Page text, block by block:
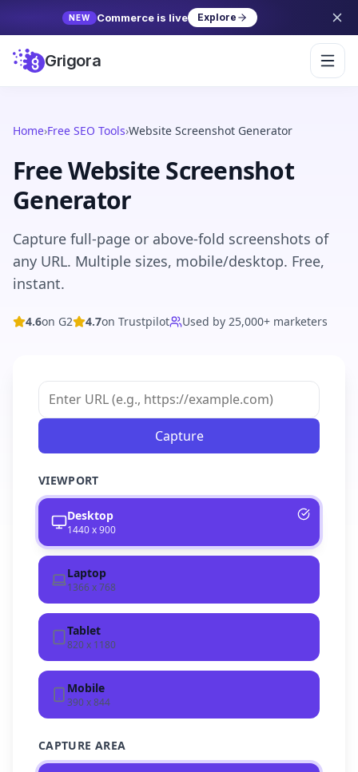
NEW Commerce is live Explore
Grigora
Home›Free SEO Tools›Website Screenshot Generator
Free Website Screenshot
Generator
Capture full-page or above-fold screenshots of
any URL. Multiple sizes, mobile/desktop. Free,
instant.
4.6on G2 4.7on Trustpilot Used by 25,000+ marketers
Capture
VIEWPORT
Desktop
1440 x 900
Laptop
1366 x 768
Tablet
820 x 1180
Mobile
390 x 844
CAPTURE AREA